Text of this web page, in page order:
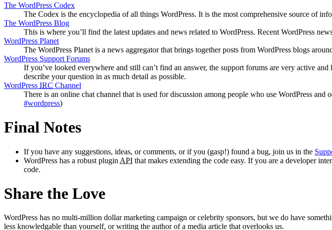
The WordPress Codex
The Codex is the encyclopedia of all things WordPress. It is the most comprehensive source of
The WordPress Blog
This is where you’ll find the latest updates and news related to WordPress. Recent WordPress
WordPress Planet
The WordPress Planet is a news aggregator that brings together posts from WordPress blogs
WordPress Support Forums
If you’ve looked everywhere and still can’t find an answer, the support forums are very active
describe your question in as much detail as possible.
WordPress IRC Channel
There is an online chat channel that is used for discussion among people who use WordPress
#wordpress)
Final Notes
If you have any suggestions, ideas, or comments, or if you (gasp!) found a bug, join us in the
WordPress has a robust plugin API that makes extending the code easy. If you are a developer
code.
Share the Love
WordPress has no multi-million dollar marketing campaign or celebrity sponsors, but we do have
less knowledgable than yourself, or writing the author of a media article that overlooks us.